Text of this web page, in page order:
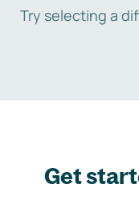
Try selecting a
Get